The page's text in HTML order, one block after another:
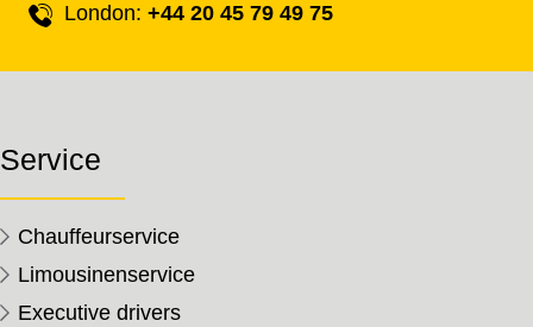
London:+44 20 45 79 49 75
Service
Chauffeurservice
Limousinenservice
Executive drivers